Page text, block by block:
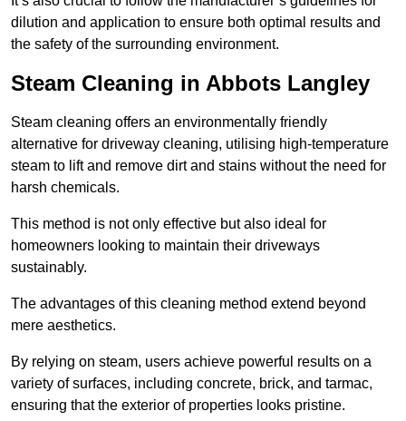
dilution and application to ensure both optimal results and
the safety of the surrounding environment.
Steam Cleaning in Abbots Langley
Steam cleaning offers an environmentally friendly
alternative for driveway cleaning, utilising high-temperature
steam to lift and remove dirt and stains without the need for
harsh chemicals.
This method is not only effective but also ideal for
homeowners looking to maintain their driveways
sustainably.
The advantages of this cleaning method extend beyond
mere aesthetics.
By relying on steam, users achieve powerful results on a
variety of surfaces, including concrete, brick, and tarmac,
ensuring that the exterior of properties looks pristine.